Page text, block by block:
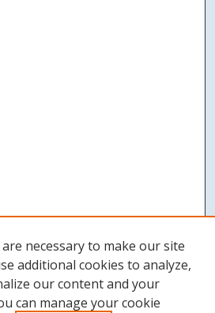
necessary to make our site
additional cookies to analyze,
our content and your
can manage your cookie